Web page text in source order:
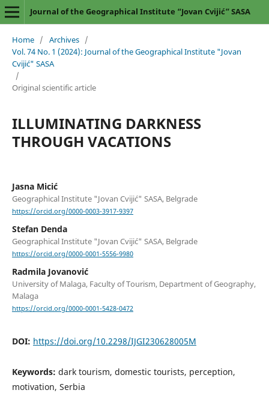
Journal of the Geographical Institute “Jovan Cvijić” SASA
Home / Archives /
Vol. 74 No. 1 (2024): Journal of the Geographical Institute "Jovan
Cvijić" SASA
/
Original scientific article
ILLUMINATING DARKNESS
THROUGH VACATIONS
Jasna Micić
Geographical Institute "Jovan Cvijić" SASA, Belgrade
https://orcid.org/0000-0003-3917-9397
Stefan Denda
Geographical Institute "Jovan Cvijić" SASA, Belgrade
https://orcid.org/0000-0001-5556-9980
Radmila Jovanović
University of Malaga, Faculty of Tourism, Department of Geography,
Malaga
https://orcid.org/0000-0001-5428-0472
DOI: https://doi.org/10.2298/IJGI230628005M
Keywords: dark tourism, domestic tourists, perception,
motivation, Serbia